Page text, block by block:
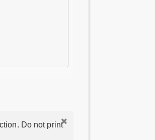
Do not print